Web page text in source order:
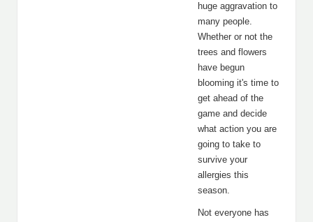
huge aggravation to
many people.
Whether or not the
trees and flowers
have begun
blooming it's time to
get ahead of the
game and decide
what action you are
going to take to
survive your
allergies this
season.
Not everyone has